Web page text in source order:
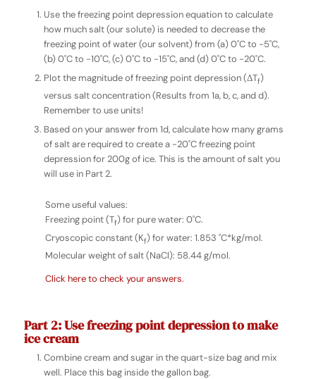
Use the freezing point depression equation to calculate
how much salt (our solute) is needed to decrease the
freezing point of water (our solvent) from (a) 0˚C to -5˚C,
(b) 0˚C to -10˚C, (c) 0˚C to -15˚C, and (d) 0˚C to -20˚C.
Plot the magnitude of freezing point depression (ΔTf)
versus salt concentration (Results from 1a, b, c, and d).
Remember to use units!
Based on your answer from 1d, calculate how manygrams
of salt are required to create a -20˚C freezing point
depression for 200g of ice. This is the amount of salt you
will use in Part 2.
Some useful values:
Freezing point (Tf) for pure water: 0˚C.
Cryoscopic constant (Kf) for water: 1.853 ˚C*kg/mol.
Molecular weight of salt (NaCl): 58.44 g/mol.
Click here to check your answers.
Part 2: Use freezing point depression to make
ice cream
Combine cream and sugar in the quart-size bag and mix
well. Place this bag inside the gallon bag.